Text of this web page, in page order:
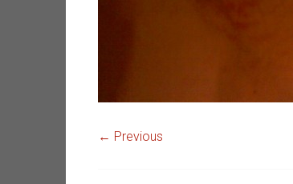
← Previous